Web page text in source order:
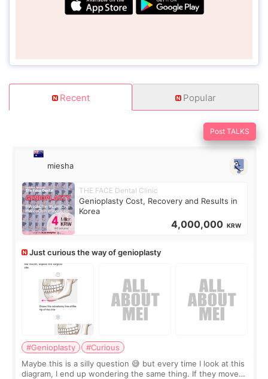
Recent Popular
Post TALKS
miesha
THE FACE Dental Clinic
Genioplasty Cost, Recovery and Results in
Korea
4,000,000 KRW
Just curious the way of genioplasty
#Genioplasty
#Curious
Maybe this is a silly question 😅 but every time I look at this
diagram, I end up wondering the same thing. If they move